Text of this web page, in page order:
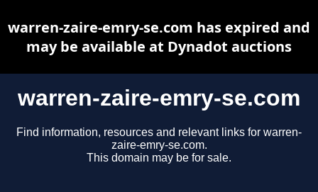
warren-zaire-emry-se.com
Find information, resources and relevant links for warren-
zaire-emry-se.com.
This domain may be for sale.
warren-zaire-emry-se.com has expired and
may be available at Dynadot auctions